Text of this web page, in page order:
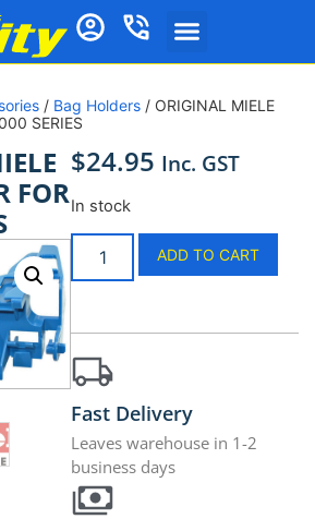
/ Bag Holders / ORIGINAL MIELE
SERIES
FOR
$24.95 Inc. GST
In stock
ADD TO CART
Fast Delivery
Leaves warehouse in 1-2
business days